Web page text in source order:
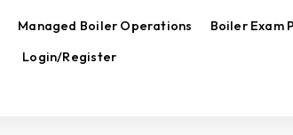
Managed Boiler Operations Boiler Exam
Login/Register